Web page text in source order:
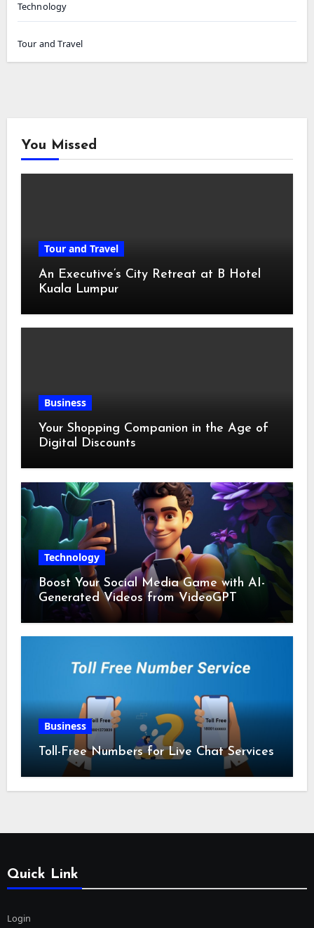
Technology
Tour and Travel
You Missed
Tour and Travel
An Executive’s City Retreat at B Hotel
Kuala Lumpur
Business
Your Shopping Companion in the Age of
Digital Discounts
Technology
Boost Your Social Media Game with AI-
Generated Videos from VideoGPT
Business
Toll-Free Numbers for Live Chat Services
Quick Link
Login